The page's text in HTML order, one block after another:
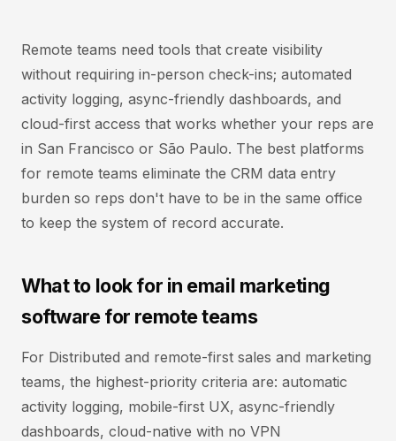
Remote teams need tools that create visibility
without requiring in-person check-ins; automated
activity logging, async-friendly dashboards, and
cloud-first access that works whether your reps are
in San Francisco or São Paulo. The best platforms
for remote teams eliminate the CRM data entry
burden so reps don't have to be in the same office
to keep the system of record accurate.
What to look for in email marketing
software for remote teams
For Distributed and remote-first sales and marketing
teams, the highest-priority criteria are: automatic
activity logging, mobile-first UX, async-friendly
dashboards, cloud-native with no VPN